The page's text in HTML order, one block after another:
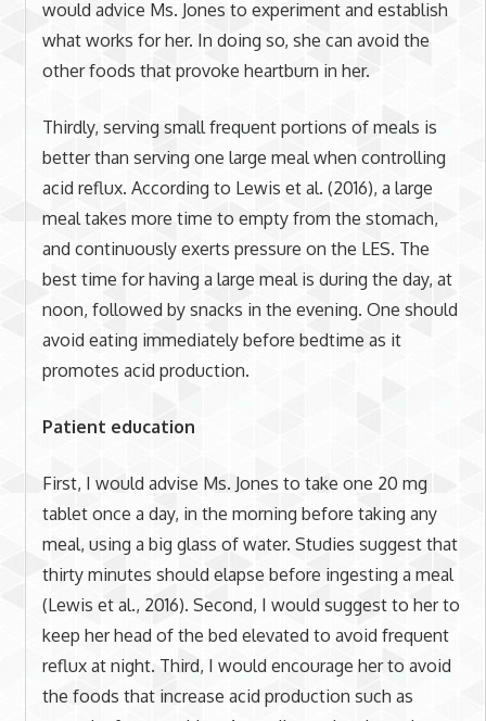
would advice Ms. Jones to experiment and establish
what works for her. In doing so, she can avoid the
other foods that provoke heartburn in her.
Thirdly, serving small frequent portions of meals is
better than serving one large meal when controlling
acid reflux. According to Lewis et al. (2016), a large
meal takes more time to empty from the stomach,
and continuously exerts pressure on the LES. The
best time for having a large meal is during the day, at
noon, followed by snacks in the evening. One should
avoid eating immediately before bedtime as it
promotes acid production.
Patient education
First, I would advise Ms. Jones to take one 20 mg
tablet once a day, in the morning before taking any
meal, using a big glass of water. Studies suggest that
thirty minutes should elapse before ingesting a meal
(Lewis et al., 2016). Second, I would suggest to her to
keep her head of the bed elevated to avoid frequent
reflux at night. Third, I would encourage her to avoid
the foods that increase acid production such as